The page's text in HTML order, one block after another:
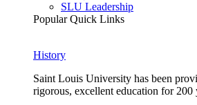
SLU Leadership
Popular Quick Links
History
Saint Louis University has been
rigorous, excellent education for 200